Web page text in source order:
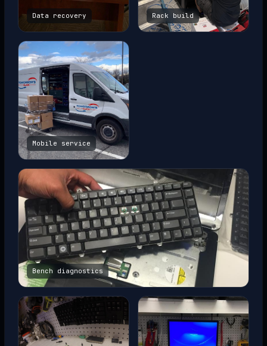
Data recovery Rack build
Mobile service
Bench diagnostics